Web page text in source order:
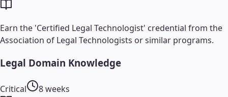
Earn the 'Certified Legal Technologist' credential from the
Association of Legal Technologists or similar programs.
Legal Domain Knowledge
Critical 8 weeks